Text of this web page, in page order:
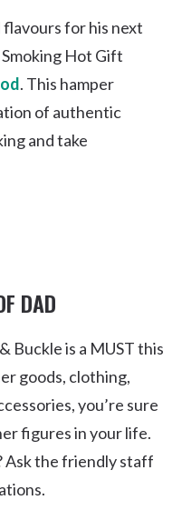
for his next
Hot Gift
. This hamper
of authentic
and take
DAD
Buckle is a MUST this
goods, clothing,
you’re sure
figures in your life.
Ask the friendly staff